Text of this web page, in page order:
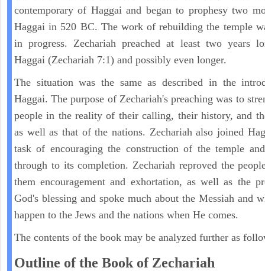
contemporary of Haggai and began to prophesy two
Haggai in 520 BC. The work of rebuilding the temple
in progress. Zechariah preached at least two years
Haggai (Zechariah 7:1) and possibly even longer.
The situation was the same as described in the
Haggai. The purpose of Zechariah's preaching was to
people in the reality of their calling, their history, and
as well as that of the nations. Zechariah also joined
task of encouraging the construction of the temple
through to its completion. Zechariah reproved the
them encouragement and exhortation, as well as the
God's blessing and spoke much about the Messiah and
happen to the Jews and the nations when He comes.
The contents of the book may be analyzed further as
Outline of the Book of Zechariah